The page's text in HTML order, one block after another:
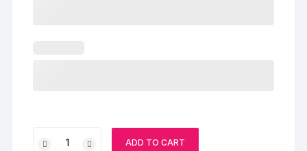
ADD TO CART